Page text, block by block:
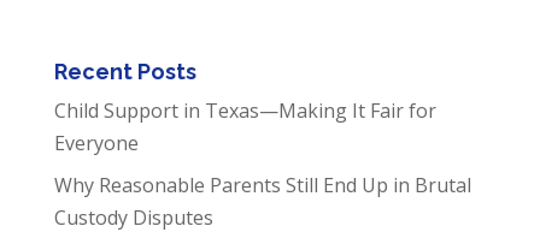
Recent Posts
Child Support in Texas—Making It Fair for
Everyone
Why Reasonable Parents Still End Up in Brutal
Custody Disputes